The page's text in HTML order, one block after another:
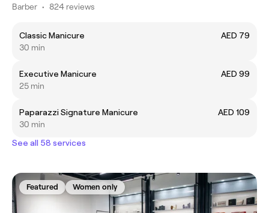
Barber • 824 reviews
Classic Manicure
AED 79
30 min
Executive Manicure
AED 99
25 min
Paparazzi Signature Manicure
AED 109
30 min
See all 58 services
Featured Women only